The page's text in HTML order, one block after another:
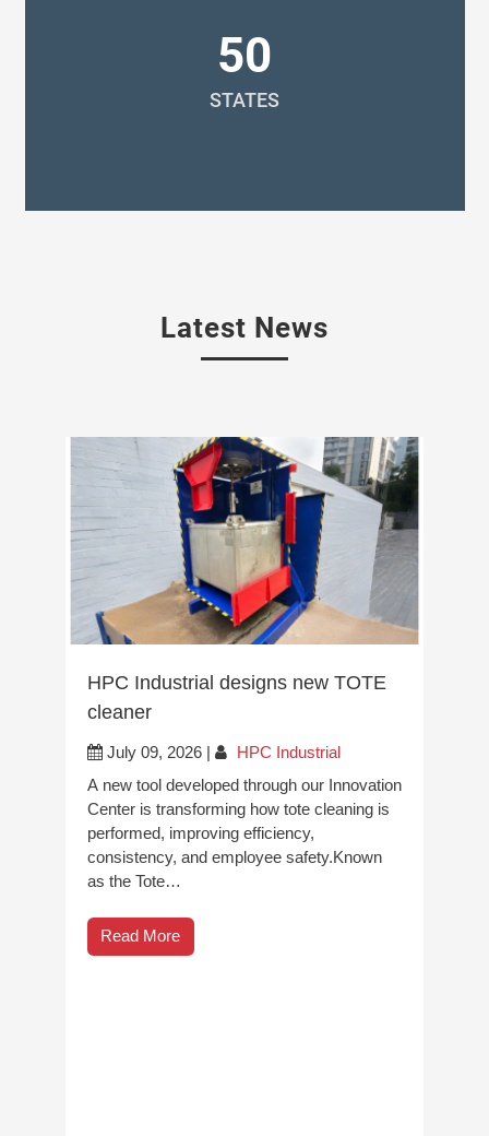
50
STATES
Latest News
HPC Industrial designs new TOTE
cleaner
July 09, 2026 |
HPC Industrial
A new tool developed through our Innovation
Center is transforming how tote cleaning is
performed, improving efficiency,
consistency, and employee safety.Known
as the Tote…
Read More